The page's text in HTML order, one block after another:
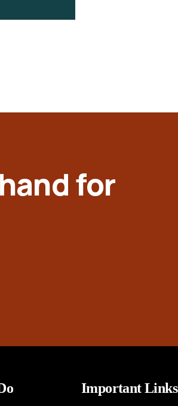
for
Important Links